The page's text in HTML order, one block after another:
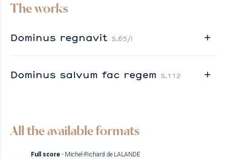
The works
Dominus regnavit S.65/i
Dominus salvum fac regem S.112
All the available formats
Full score - Michel-Richard de LALANDE